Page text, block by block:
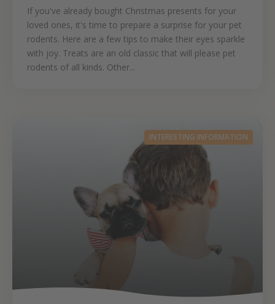
If you've already bought Christmas presents for your
loved ones, it's time to prepare a surprise for your pet
rodents. Here are a few tips to make their eyes sparkle
with joy. Treats are an old classic that will please pet
rodents of all kinds. Other...
INTERESTING INFORMATION